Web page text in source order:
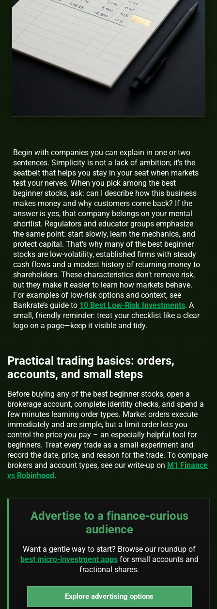
Begin with companies you can explain in one or two
sentences. Simplicity is not a lack of ambition; it’s the
seatbelt that helps you stay in your seat when markets
test your nerves. When you pick among the best
beginner stocks, ask: can I describe how this business
makes money and why customers come back? If the
answer is yes, that company belongs on your mental
shortlist. Regulators and educator groups emphasize
the same point: start slowly, learn the mechanics, and
protect capital. That’s why many of the best beginner
stocks are low-volatility, established firms with steady
cash flows and a modest history of returning money to
shareholders. These characteristics don’t remove risk,
but they make it easier to learn how markets behave.
For examples of low-risk options and context, see
Bankrate’s guide to 10 Best Low-Risk Investments. A
small, friendly reminder: treat your checklist like a clear
logo on a page—keep it visible and tidy.
Practical trading basics: orders,
accounts, and small steps
Before buying any of the best beginner stocks, open a
brokerage account, complete identity checks, and spend a
few minutes learning order types. Market orders execute
immediately and are simple, but a limit order lets you
control the price you pay – an especially helpful tool for
beginners. Treat every trade as a small experiment and
record the date, price, and reason for the trade. To compare
brokers and account types, see our write-up on M1 Finance
vs Robinhood .
Advertise to a finance-curious
audience
Want a gentle way to start? Browse our roundup of
best micro-investment appsfor small accounts and
fractional shares.
Explore advertising options